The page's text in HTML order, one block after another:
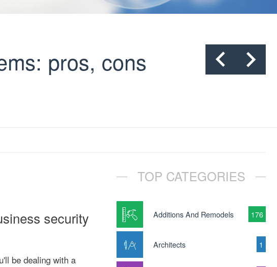
pros, cons
security
be dealing with a
TOP CATEGORIES
Additions And Remodels 176
Architects 1